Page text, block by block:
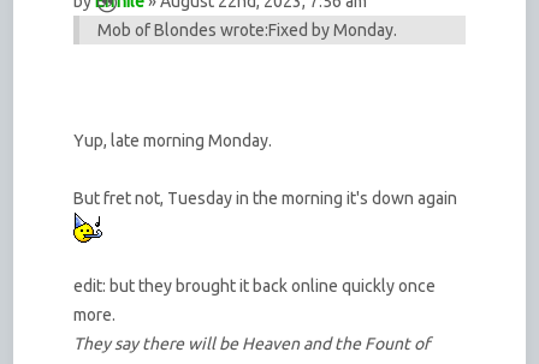
Mob of Blondes wrote:Fixed by Monday.
Yup, late morning Monday.
But fret not, Tuesday in the morning it's down again
edit: but they brought it back online quickly once
more.
They say there will be Heaven and the Fount of